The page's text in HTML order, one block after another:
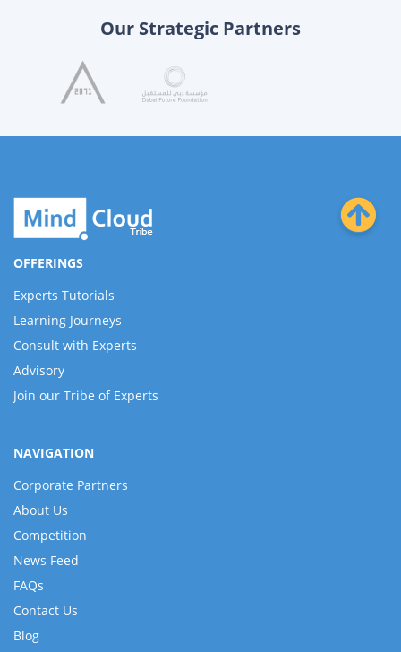
Our Strategic Partners
OFFERINGS
Experts Tutorials
Learning Journeys
Consult with Experts
Advisory
Join our Tribe of Experts
NAVIGATION
Corporate Partners
About Us
Competition
News Feed
FAQs
Contact Us
Blog